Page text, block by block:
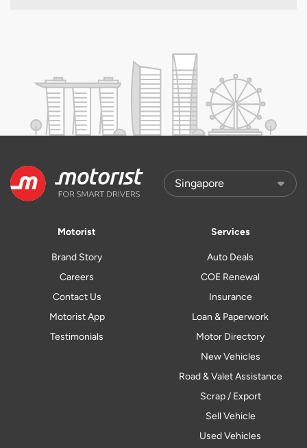
Motorist
Brand Story
Careers
Contact Us
Motorist App
Testimonials
Services
Auto Deals
COE Renewal
Insurance
Loan & Paperwork
Motor Directory
New Vehicles
Road & Valet Assistance
Scrap / Export
Sell Vehicle
Used Vehicles